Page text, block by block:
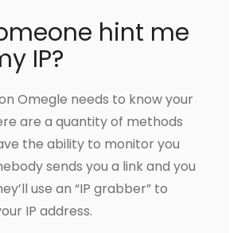
hint me
IP?
Omegle needs to know your
are a quantity of methods
the ability to monitor you
sends you a link and you
use an “IP grabber” to
IP address.